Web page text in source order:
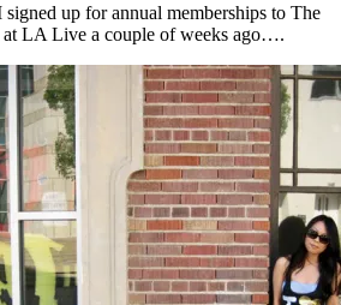
signed up for annual memberships to The
at LA Live a couple of weeks ago….